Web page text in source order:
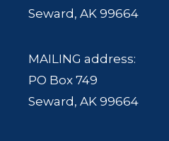
Seward, AK 99664
MAILING address:
PO Box 749
Seward, AK 99664